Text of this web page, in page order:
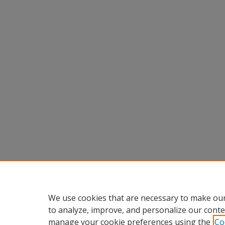
We use cookies that are necessary to make
to analyze, improve, and personalize our
manage your cookie preferences using the